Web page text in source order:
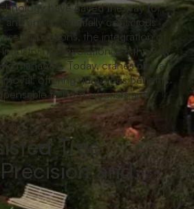
have paved the way for
and environmentally conscious
innovations, the integration of
has revolutionised the way
managed. Today, cranes play a
offering numerous benefits
to both arborists and
Tree
and